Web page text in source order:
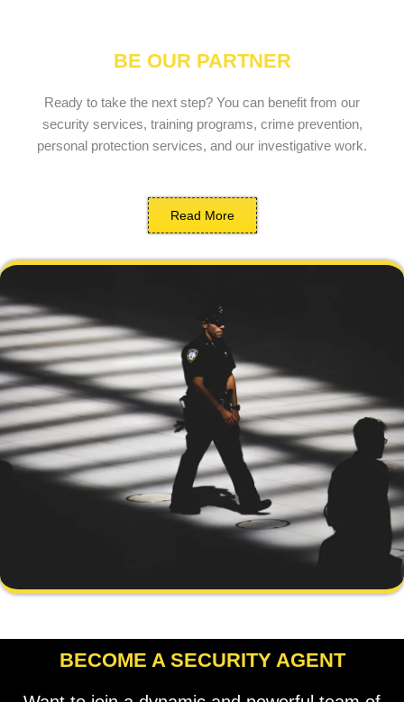
BE OUR PARTNER
Ready to take the next step? You can benefit from our
security services, training programs, crime prevention,
personal protection services, and our investigative work.
Read More
BECOME A SECURITY AGENT